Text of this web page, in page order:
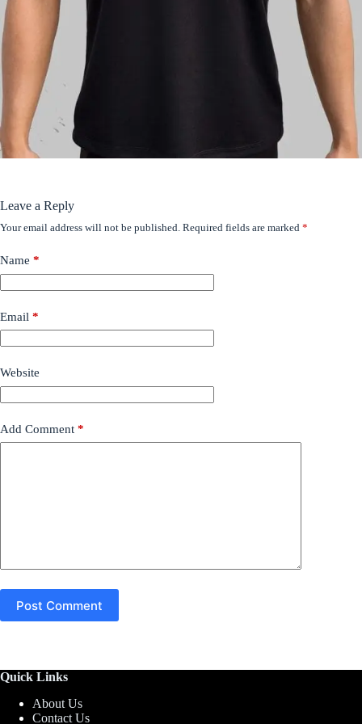
Leave a Reply
Your email address will not be published. Required fields are marked *
Name *
Email *
Website
Add Comment *
Post Comment
Quick Links
About Us
Contact Us